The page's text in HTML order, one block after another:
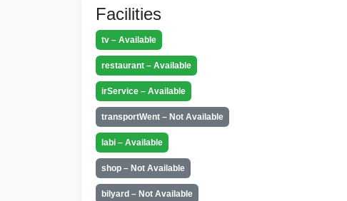
Facilities
tv – Available
restaurant – Available
irService – Available
transportWent – Not Available
labi – Available
shop – Not Available
bilyard – Not Available